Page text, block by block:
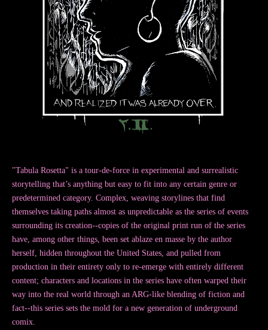
"Tabula Rosetta" is a tour-de-force in experimental and surrealistic
storytelling that’s anything but easy to fit into any certain genre or
predetermined category. Complex, weaving storylines that find
themselves taking paths almost as unpredictable as the series of events
surrounding its creation--copies of the original print run of the series
have, among other things, been set ablaze en masse by the author
herself, hidden throughout the United States, and pulled from
production in their entirety only to re-emerge with entirely different
content; characters and locations in the series have often warped their
way into the real world through an ARG-like blending of fiction and
fact--this series sets the mold for a new generation of underground
comix.